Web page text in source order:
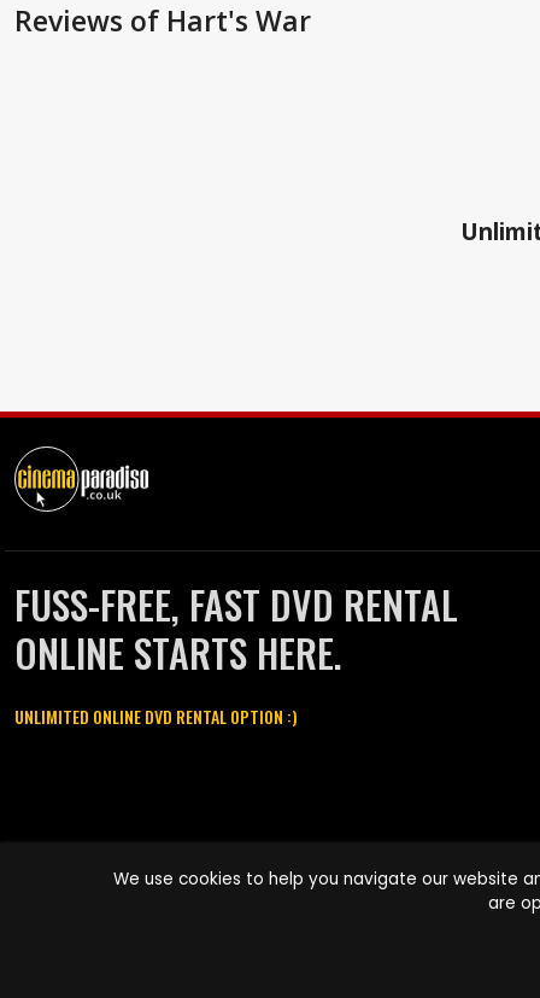
Reviews of Hart's War
FUSS-FREE, FAST DVD RENTAL
ONLINE STARTS HERE.
UNLIMITED ONLINE DVD RENTAL OPTION :)
names are trademarks of Pace-e-Solutions Limited or its affiliates.
We use cookies to help you navigate our website
are